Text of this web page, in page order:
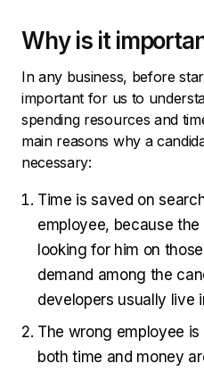
Why is it
In any business, before
important for us to
spending resources and
main reasons why a
necessary:
Time is saved on
employee, because the
looking for him on
demand among the
developers usually live
The wrong employee
both time and money